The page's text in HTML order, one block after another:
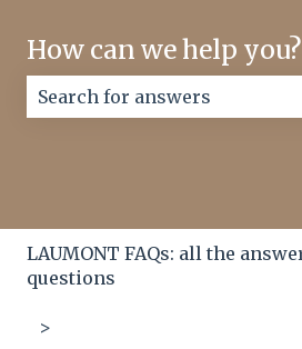
How can we help you?
LAUMONT FAQs: all the
questions